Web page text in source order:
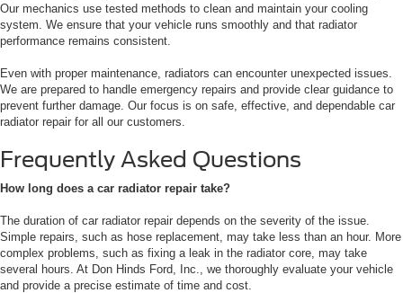
Our mechanics use tested methods to clean and maintain your cooling
system. We ensure that your vehicle runs smoothly and that radiator
performance remains consistent.
Even with proper maintenance, radiators can encounter unexpected issues.
We are prepared to handle emergency repairs and provide clear guidance to
prevent further damage. Our focus is on safe, effective, and dependable car
radiator repair for all our customers.
Frequently Asked Questions
How long does a car radiator repair take?
The duration of car radiator repair depends on the severity of the issue.
Simple repairs, such as hose replacement, may take less than an hour. More
complex problems, such as fixing a leak in the radiator core, may take
several hours. At Don Hinds Ford, Inc., we thoroughly evaluate your vehicle
and provide a precise estimate of time and cost.